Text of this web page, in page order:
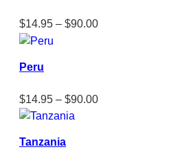
$14.95 – $90.00Price
Peru
$14.95 – $90.00Price
Tanzania